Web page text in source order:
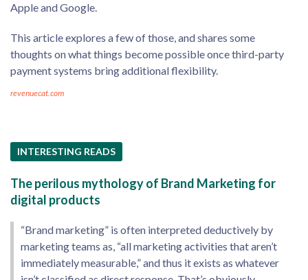
Apple and Google.
This article explores a few of those, and shares some
thoughts on what things become possible once third-party
payment systems bring additional flexibility.
revenuecat.com
INTERESTING READS
The perilous mythology of Brand Marketing for
digital products
“Brand marketing” is often interpreted deductively by
marketing teams as, “all marketing activities that aren’t
immediately measurable,” and thus it exists as whatever